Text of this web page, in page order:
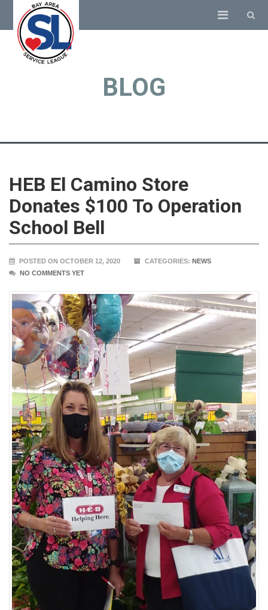
BLOG
HEB El Camino Store
Donates $100 To Operation
School Bell
POSTED ON OCTOBER 12, 2020 CATEGORIES: NEWS
NO COMMENTS YET